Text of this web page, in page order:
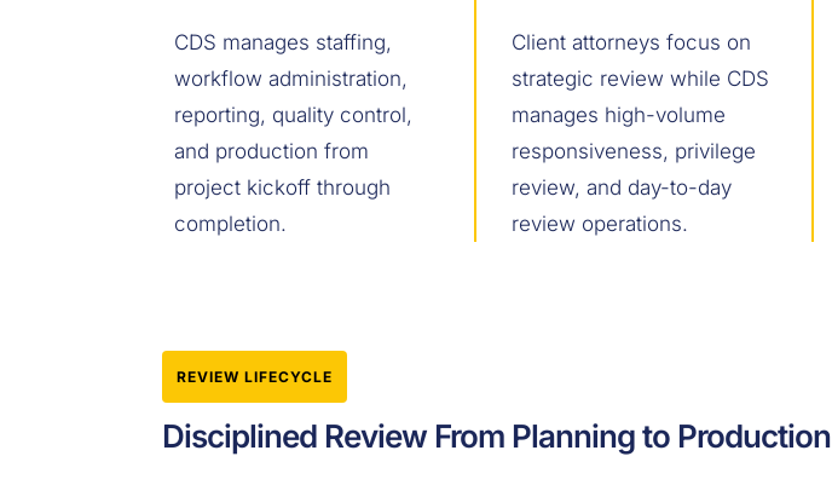
CDS manages staffing,
workflow administration,
reporting, quality control,
and production from
project kickoff through
completion.
Client attorneys focus on
strategic review while CDS
manages high-volume
responsiveness, privilege
review, and day-to-day
review operations.
REVIEW LIFECYCLE
Disciplined Review From Planning to Production